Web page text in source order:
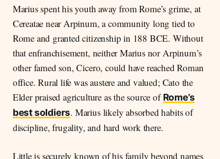
Marius spent his youth away from Rome’s grime, at
Cereatae near Arpinum, a community long tied to
Rome and granted citizenship in 188 BCE. Without
that enfranchisement, neither Marius nor Arpinum’s
other famed son, Cicero, could have reached Roman
office. Rural life was austere and valued; Cato the
Elder praised agriculture as the source ofRome’s
best soldiers. Marius likely absorbed habits of
discipline, frugality, and hard work there.
Little is securely known of his family beyond names